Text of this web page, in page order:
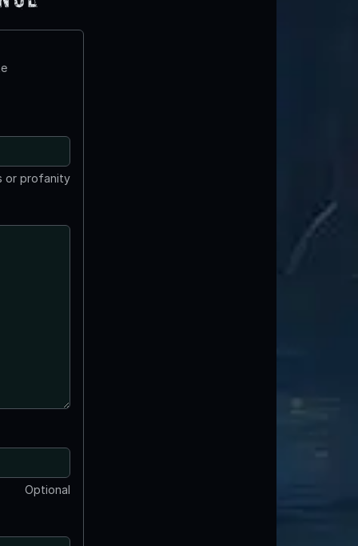
or profanity
Optional